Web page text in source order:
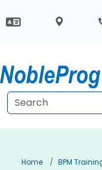
Home BPM